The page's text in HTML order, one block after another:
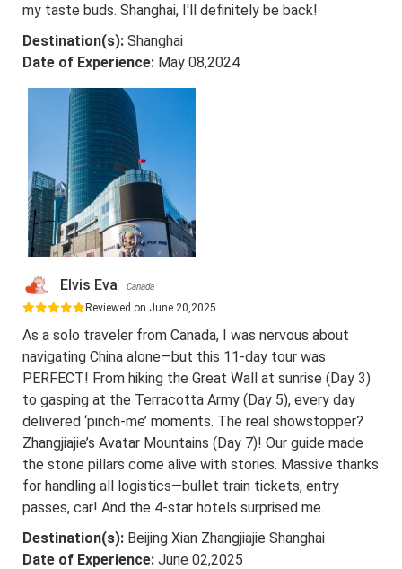
my taste buds. Shanghai, I'll definitely be back!
Destination(s): Shanghai
Date of Experience: May 08,2024
Elvis Eva Canada
Reviewed on June 20,2025
As a solo traveler from Canada, I was nervous about
navigating China alone—but this 11-day tour was
PERFECT! From hiking the Great Wall at sunrise (Day 3)
to gasping at the Terracotta Army (Day 5), every day
delivered ‘pinch-me’ moments. The real showstopper?
Zhangjiajie’s Avatar Mountains (Day 7)! Our guide made
the stone pillars come alive with stories. Massive thanks
for handling all logistics—bullet train tickets, entry
passes, car! And the 4-star hotels surprised me.
Destination(s): Beijing Xian Zhangjiajie Shanghai
Date of Experience: June 02,2025